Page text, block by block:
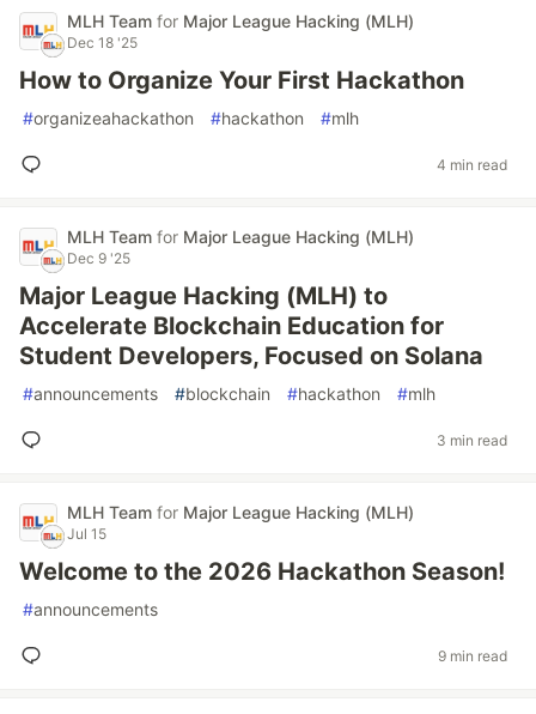
MLH Team for Major League Hacking (MLH)
Dec 18 '25
How to Organize Your First Hackathon
#organizeahackathon #hackathon #mlh
4 min read
MLH Team for Major League Hacking (MLH)
Dec 9 '25
Major League Hacking (MLH) to
Accelerate Blockchain Education for
Student Developers, Focused on Solana
#announcements #blockchain #hackathon #mlh
3 min read
MLH Team for Major League Hacking (MLH)
Jul 15
Welcome to the 2026 Hackathon Season!
#announcements
9 min read